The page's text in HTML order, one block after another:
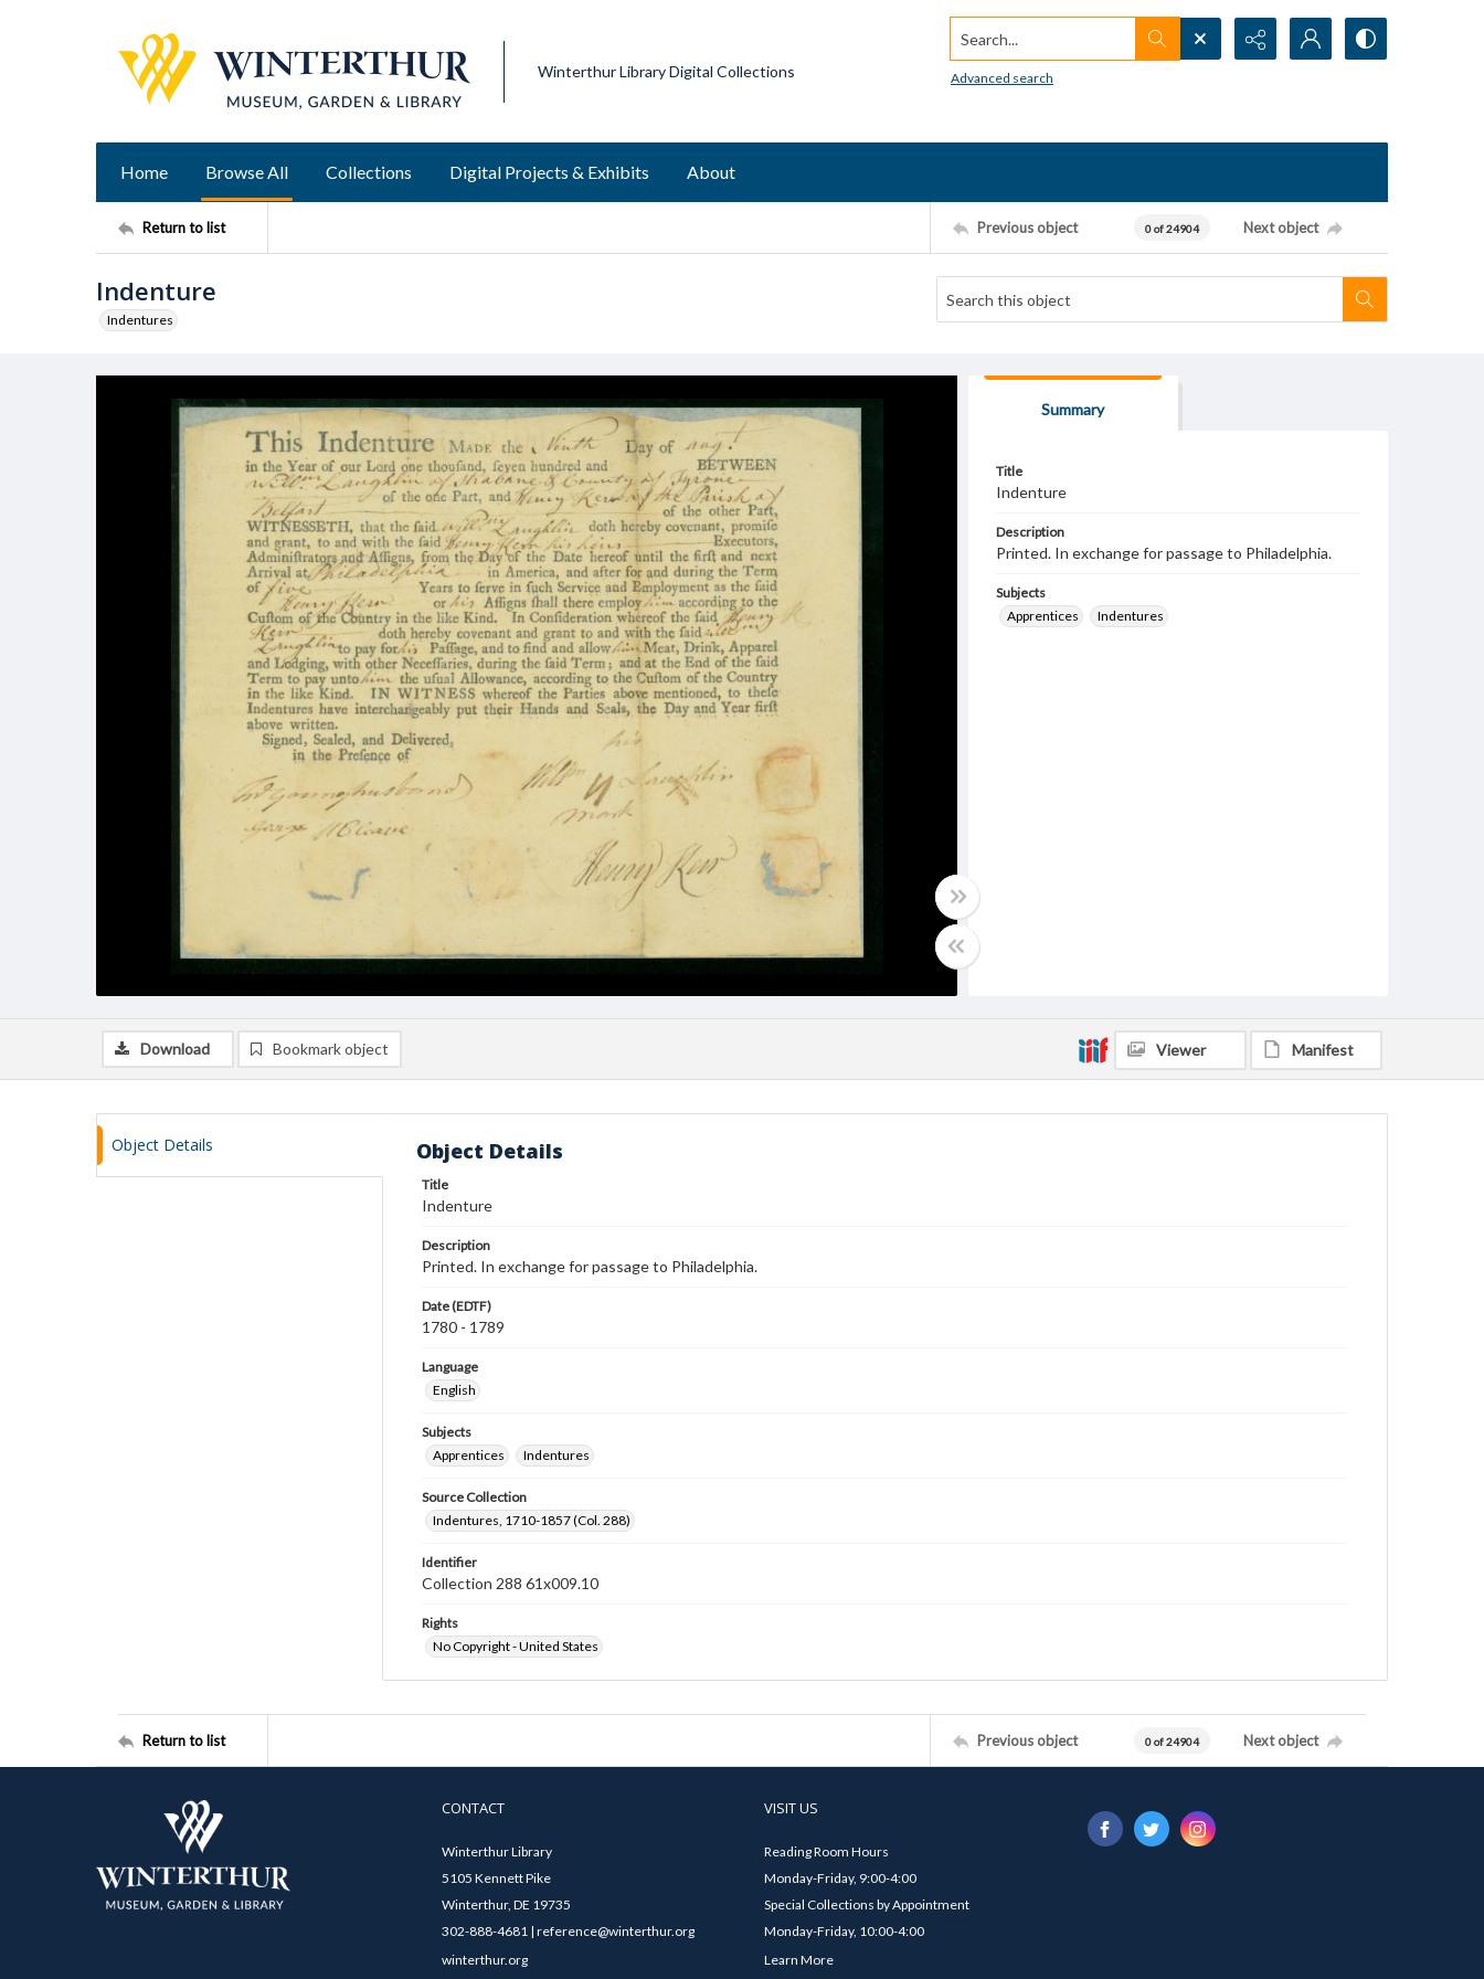
Winterthur Library Digital Collections
Search...
Advanced search
Home Browse All Collections Digital Projects & Exhibits About
Return to list Previous object 0 of 24904 Next object
Indenture
Indentures
Summary
Title
Indenture
Description
Printed. In exchange for passage to Philadelphia.
Subjects
Apprentices
Indentures
Download Bookmark object Viewer Manifest
Object Details Object Details
Title
Indenture
Description
Printed. In exchange for passage to Philadelphia.
Date (EDTF)
1780 - 1789
Language
English
Subjects
Apprentices
Indentures
Source Collection
Indentures, 1710-1857 (Col. 288)
Identifier
Collection 288 61x009.10
Rights
No Copyright - United States
Return to list Previous object 0 of 24904 Next object
CONTACT
Winterthur Library
5105 Kennett Pike
Winterthur, DE 19735
302-888-4681 | reference@winterthur.org
winterthur.org
VISIT US
Reading Room Hours
Monday-Friday, 9:00-4:00
Special Collections by Appointment
Monday-Friday, 10:00-4:00
Learn More